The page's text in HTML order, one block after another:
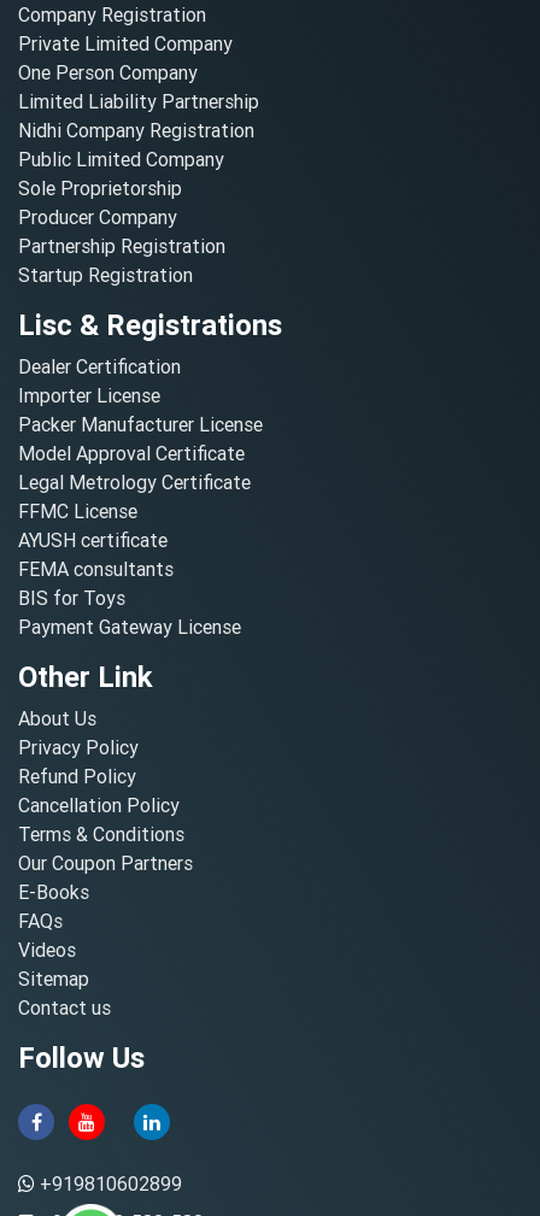
Company Registration
Private Limited Company
One Person Company
Limited Liability Partnership
Nidhi Company Registration
Public Limited Company
Sole Proprietorship
Producer Company
Partnership Registration
Startup Registration
Lisc & Registrations
Dealer Certification
Importer License
Packer Manufacturer License
Model Approval Certificate
Legal Metrology Certificate
FFMC License
AYUSH certificate
FEMA consultants
BIS for Toys
Payment Gateway License
Other Link
About Us
Privacy Policy
Refund Policy
Cancellation Policy
Terms & Conditions
Our Coupon Partners
E-Books
FAQs
Videos
Sitemap
Contact us
Follow Us
+919810602899